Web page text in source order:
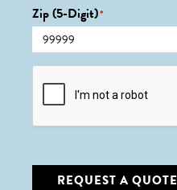
Zip (5-Digit)*
CAPTCHA
REQUEST A QUOTE